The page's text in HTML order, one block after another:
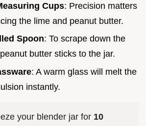
Cups: Precision matters
the lime and peanut butter.
Spoon: To scrape down the
butter sticks to the jar.
: A warm glass will melt the
instantly.
your blender jar for 10